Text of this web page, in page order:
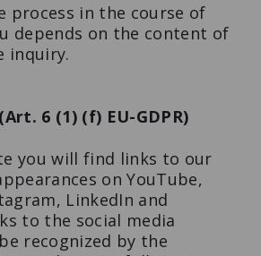
process in the course of
depends on the content of
inquiry.
6 (1) (f) EU-GDPR)
you will find links to our
on YouTube,
LinkedIn and
to the social media
recognized by the